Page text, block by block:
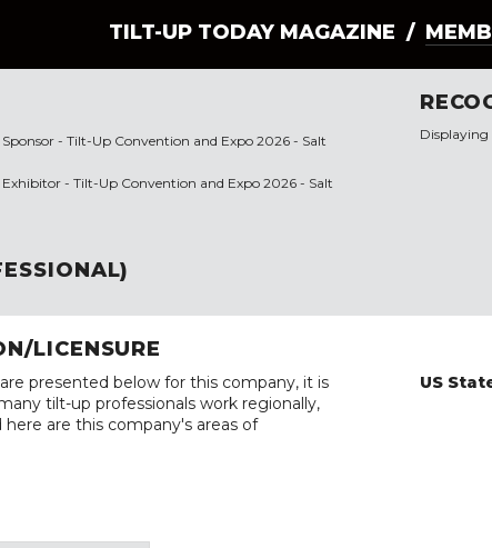
TILT-UP TODAY MAGAZINE /
Sponsor - Tilt-Up Convention and Expo 2026 - Salt
Exhibitor - Tilt-Up Convention and Expo 2026 - Salt
LICENSURE
presented below for this company, it is
tilt-up professionals work regionally,
are this company's areas of
US